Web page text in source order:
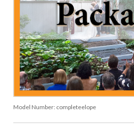
Model Number: completeelope